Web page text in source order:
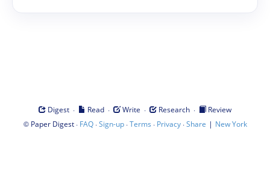
Digest · Read · Write · Research ·
Review
© Paper Digest· FAQ·Sign-up·Terms · Privacy·Share | New York